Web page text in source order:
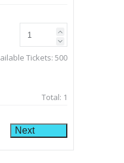
Tickets: 500
Total: 1
Next